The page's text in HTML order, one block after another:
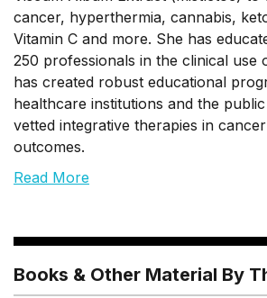
cancer, hyperthermia, cannabis,
Vitamin C and more. She has
250 professionals in the clinical use
has created robust educational
healthcare institutions and the
vetted integrative therapies in
outcomes.
Read More
Books & Other Material By